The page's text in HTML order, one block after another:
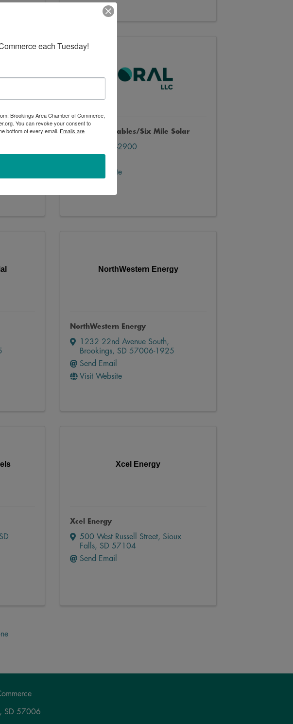
Doral Renewables/Six Mile Solar
(445) 447-2900
Visit Website
NorthWestern Energy
NorthWestern Energy
1232 22nd Avenue South,
Brookings, SD 57006-1925
Send Email
Visit Website
SD
Xcel Energy
Xcel Energy
500 West Russell Street, Sioux
Falls, SD 57104
Send Email
SD 57006
each Tuesday!
Brookings Area Chamber of Commerce,
You can revoke your consent to
bottom of every email. Emails are